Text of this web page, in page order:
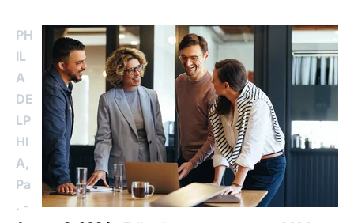
PH
IL
A
DE
LP
HI
A,
Pa
. -